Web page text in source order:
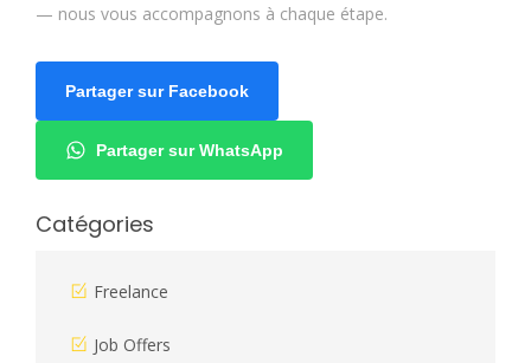
— nous vous accompagnons à chaque étape.
Partager sur Facebook
Partager sur WhatsApp
Catégories
Freelance
Job Offers